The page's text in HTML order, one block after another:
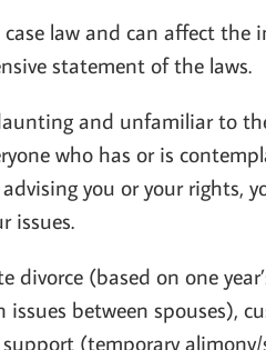
law and can affect
statement of the laws.
and unfamiliar to
who has or is
you or your rights,
issues.
divorce (based on one
between spouses),
(temporary